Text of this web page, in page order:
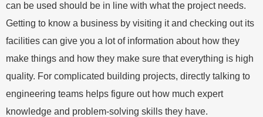
can be used should be in line with what the project needs.
Getting to know a business by visiting it and checking out its
facilities can give you a lot of information about how they
make things and how they make sure that everything is high
quality. For complicated building projects, directly talking to
engineering teams helps figure out how much expert
knowledge and problem-solving skills they have.